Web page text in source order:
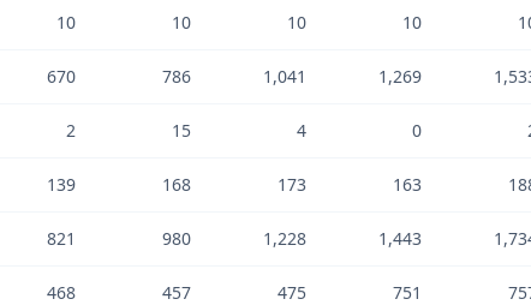
10 10 10 10
670 786 1,041 1,269
2 15 4 0
139 168 173 163
821 980 1,228 1,443
468 457 475 751